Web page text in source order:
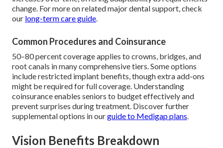
change. For more on related major dental support, check
our long-term care guide
Common Procedures and Coinsurance
50–80 percent coverage applies to crowns, bridges, and
root canals in many comprehensive tiers. Some options
include restricted implant benefits, though extra add-ons
might be required for full coverage. Understanding
coinsurance enables seniors to budget effectively and
prevent surprises during treatment. Discover further
supplemental options in ourguide to Medigap plans
Vision Benefits Breakdown